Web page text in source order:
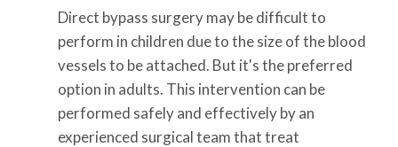
Direct bypass surgery may be difficult to
perform in children due to the size of the blood
vessels to be attached. But it's the preferred
option in adults. This intervention can be
performed safely and effectively by an
experienced surgical team that treat